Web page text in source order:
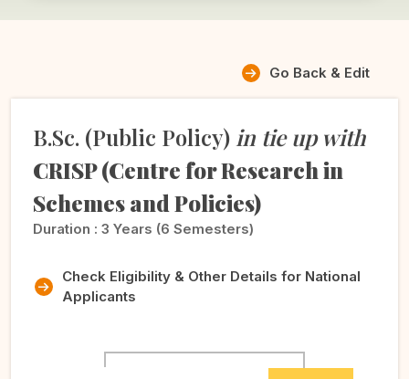
Go Back & Edit
B.Sc. (Public Policy) in tie up with
CRISP (Centre for Research in
Schemes and Policies)
Duration : 3 Years (6 Semesters)
Check Eligibility & Other Details for National
Applicants